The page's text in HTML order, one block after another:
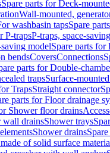
Spare parts for Deck-
Wall-mounted,
washbasin tapsSpare
P-trapsP-traps, space-
modelSpare parts
bendsCoversConnections
parts for Double-
trapsSurface-
TrapsStraight connector
parts for Floor drainage
Shower floor drains
wall drainsShower trays
Shower drains
of solid surface